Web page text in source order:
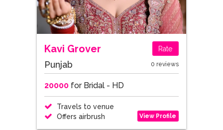
Kavi Grover Rate
Punjab 0 reviews
20000for Bridal - HD
Travels to venue
Offers airbrush
View Profile